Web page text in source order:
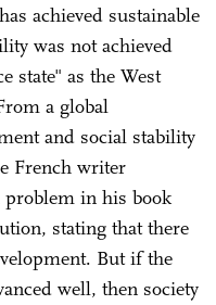
achieved sustainable
was not achieved
state" as the West
a global
and social stability
French writer
in his book
stating that there
But if the
well, then society